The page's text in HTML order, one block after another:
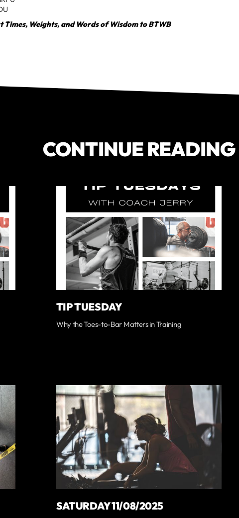
Times, Weights, and Words of Wisdom to BTWB
CONTINUE READING
TIP TUESDAY
Why the Toes-to-Bar Matters in Training
SATURDAY 11/08/2025